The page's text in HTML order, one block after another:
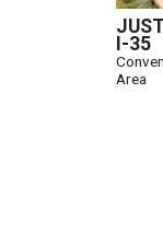
I-35
Area